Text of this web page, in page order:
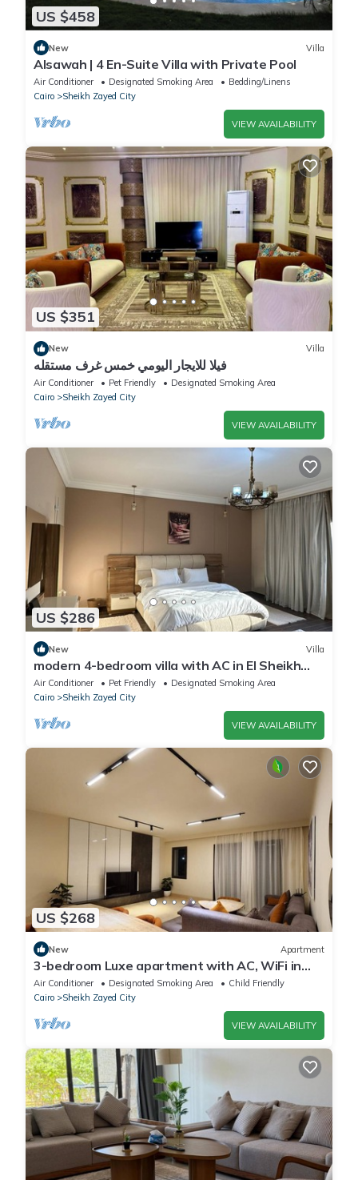
US $458
New Villa
Alsawah | 4 En-Suite Villa with Private Pool
Air Conditioner Designated Smoking Area
Bedding/Linens
Cairo
Sheikh Zayed City
VIEW AVAILABILITY
US $351
New Villa
فيلا للايجار اليومي خمس غرف مستقله
Air Conditioner Pet Friendly
Designated Smoking Area
Cairo
Sheikh Zayed City
VIEW AVAILABILITY
US $286
New Villa
modern 4-bedroom villa with AC in El Sheikh
Zayed City
Air Conditioner Pet Friendly
Designated Smoking Area
Cairo
Sheikh Zayed City
VIEW AVAILABILITY
US $268
New Apartment
3-bedroom Luxe apartment with AC, WiFi in
Allegria recidence-Sheikh Zayed
Air Conditioner Designated Smoking Area
Child Friendly
Cairo
Sheikh Zayed City
VIEW AVAILABILITY